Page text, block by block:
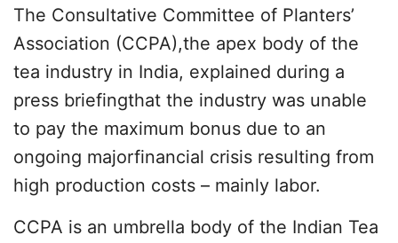
The Consultative Committee of Planters’
Association (CCPA),the apex body of the
tea industry in India, explained during a
press briefingthat the industry was unable
to pay the maximum bonus due to an
ongoing majorfinancial crisis resulting from
high production costs – mainly labor.
CCPA is an umbrella body of the Indian Tea